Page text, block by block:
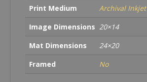
Print Medium
Archival
Image Dimensions 20×14
Mat Dimensions
24×20
Framed
No